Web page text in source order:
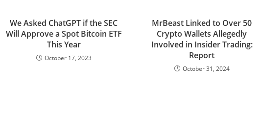
We Asked ChatGPT if the SEC
Will Approve a Spot Bitcoin ETF
This Year
October 17, 2023
MrBeast Linked to Over 50
Crypto Wallets Allegedly
Involved in Insider Trading:
Report
October 31, 2024